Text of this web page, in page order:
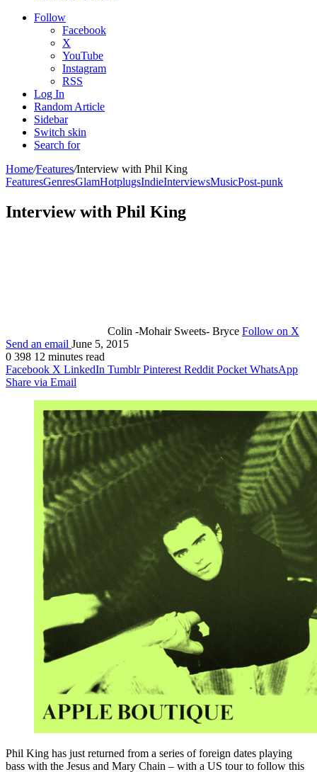
Follow
Facebook
X
YouTube
Instagram
RSS
Log In
Random Article
Sidebar
Switch skin
Search for
Home/Features/Interview with Phil King
FeaturesGenresGlamHotplugsIndieInterviewsMusicPost-punk
Interview with Phil King
Colin -Mohair Sweets- Bryce Follow on X
Send an email June 5, 2015
0 398 12 minutes read
Facebook X LinkedIn Tumblr Pinterest Reddit Pocket WhatsApp
Share via Email
Phil King has just returned from a series of foreign dates playing
bass with the Jesus and Mary Chain – with a US tour to follow this